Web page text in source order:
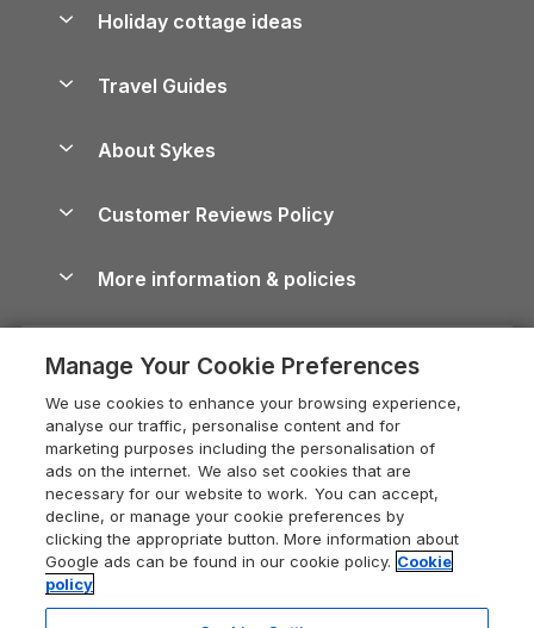
Lake District Cottages
North York Moors Holiday Cottages
Cornwall Holiday Cottages
Devon Holiday Cottages
Whitby Holiday Cottages
Holiday Cottages in the Cotswolds
Heart of England Cottage Holidays
Holiday Cottages in Cumbria
Dorset Holiday Cottages
Somerset Holiday Cottages
Holiday Parks in Wales
Holiday cottage ideas
Holiday Parks
Dog-Friendly Cottages
Dog-Friendly Log Cabins
Holiday Cottages with Pools
Last Minute Holidays
Lodges with Hot Tubs
Log Cabin Holidays
Luxury Cottages
Travel Guides
Cairngorms Guide
Devon Guide
Dorset Guide
Edinburgh Guide
England Guide
Ireland Guide
Isle of Wight Guide
About Sykes
Careers
Press & media
What our customers say
Customer Reviews Policy
More information & policies
Privacy policy
Cookie policy
Manage cookie preferences
Supply chain transparency
Booking conditions
Legal
Manage Your Cookie Preferences
We use cookies to enhance your browsing experience,
analyse our traffic, personalise content and for
marketing purposes including the personalisation of
ads on the internet. We also set cookies that are
necessary for our website to work. You can accept,
decline, or manage your cookie preferences by
clicking the appropriate button. More information about
Google ads can be found in our cookie policy. Cookie
policy